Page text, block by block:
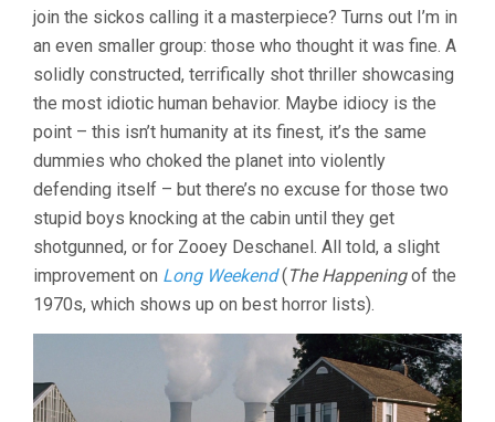
join the sickos calling it a masterpiece? Turns out I’m in
an even smaller group: those who thought it was fine. A
solidly constructed, terrifically shot thriller showcasing
the most idiotic human behavior. Maybe idiocy is the
point – this isn’t humanity at its finest, it’s the same
dummies who choked the planet into violently
defending itself – but there’s no excuse for those two
stupid boys knocking at the cabin until they get
shotgunned, or for Zooey Deschanel. All told, a slight
improvement on Long Weekend(The Happeningof the
1970s, which shows up on best horror lists).